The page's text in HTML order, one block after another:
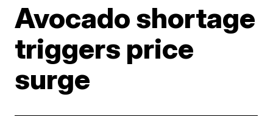
Avocado shortage
triggers price
surge